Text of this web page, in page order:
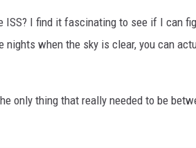
ISS? I find it fascinating to see if I can
when the sky is clear, you can
only thing that really needed to be